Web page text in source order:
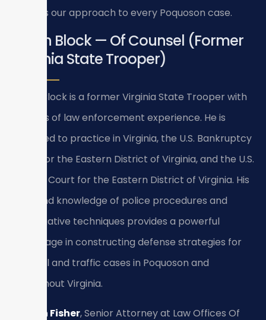
reflects our approach to every Poquoson case.
Bryan Block — Of Counsel (Former
Virginia State Trooper)
Bryan Block is a former Virginia State Trooper with
15 years of law enforcement experience. He is
admitted to practice in Virginia, the U.S. Bankruptcy
Court for the Eastern District of Virginia, and the U.S.
District Court for the Eastern District of Virginia. His
firsthand knowledge of police procedures and
investigative techniques provides a powerful
advantage in constructing defense strategies for
criminal and traffic cases in Poquoson and
throughout Virginia.
Kristen Fisher, Senior Attorney at Law Offices Of